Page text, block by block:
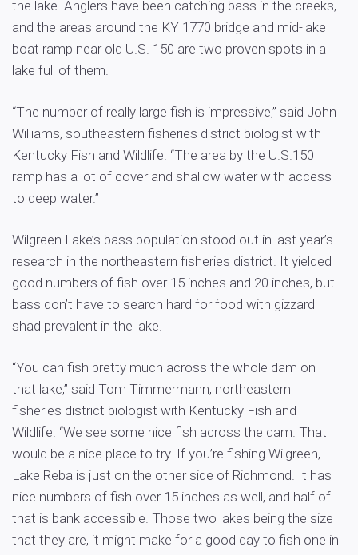
the lake. Anglers have been catching bass in the creeks,
and the areas around the KY 1770 bridge and mid-lake
boat ramp near old U.S. 150 are two proven spots in a
lake full of them.
“The number of really large fish is impressive,” said John
Williams, southeastern fisheries district biologist with
Kentucky Fish and Wildlife. “The area by the U.S.150
ramp has a lot of cover and shallow water with access
to deep water.”
Wilgreen Lake’s bass population stood out in last year’s
research in the northeastern fisheries district. It yielded
good numbers of fish over 15 inches and 20 inches, but
bass don’t have to search hard for food with gizzard
shad prevalent in the lake.
“You can fish pretty much across the whole dam on
that lake,” said Tom Timmermann, northeastern
fisheries district biologist with Kentucky Fish and
Wildlife. “We see some nice fish across the dam. That
would be a nice place to try. If you’re fishing Wilgreen,
Lake Reba is just on the other side of Richmond. It has
nice numbers of fish over 15 inches as well, and half of
that is bank accessible. Those two lakes being the size
that they are, it might make for a good day to fish one in